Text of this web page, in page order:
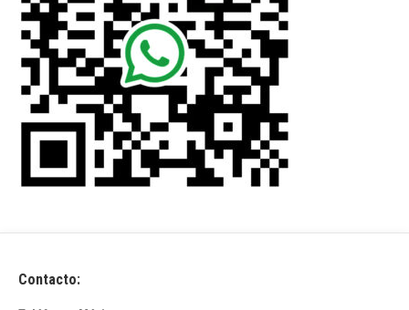
Contacto: